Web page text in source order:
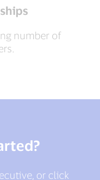
number of
or click